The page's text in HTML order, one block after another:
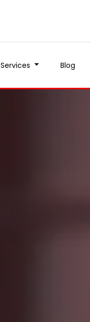
Services Blog